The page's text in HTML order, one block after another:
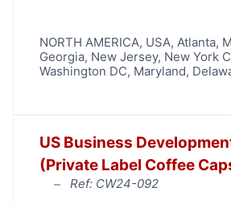
NORTH AMERICA, USA, Atlanta,
Georgia, New Jersey, New York
Washington DC, Maryland,
US Business
(Private Label Coffee
Ref: CW24-092